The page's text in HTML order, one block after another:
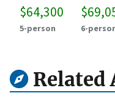
$64,300
5-person 6-
Related